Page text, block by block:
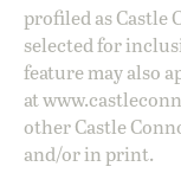
profiled as Castle
selected for
feature may also
at
other Castle
and/or in print.